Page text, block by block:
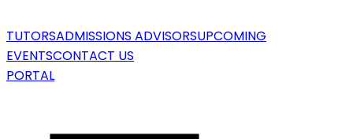
TUTORSADMISSIONS ADVISORSUPCOMING
EVENTSCONTACT US
PORTAL